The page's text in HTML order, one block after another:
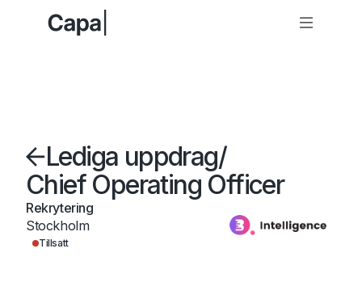
Lediga uppdrag/
Chief Operating Officer
Rekrytering
Stockholm
Tillsatt